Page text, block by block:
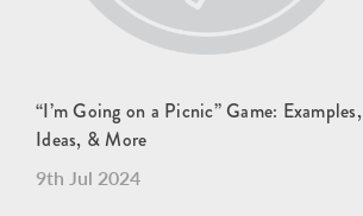
“I’m Going on a Picnic” Game: Examples,
Ideas, & More
9th Jul 2024